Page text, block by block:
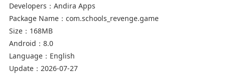
Developers： Andira Apps
Package Name： com.schools_revenge.game
Size： 168MB
Android： 8.0
Language： English
Update： 2026-07-27